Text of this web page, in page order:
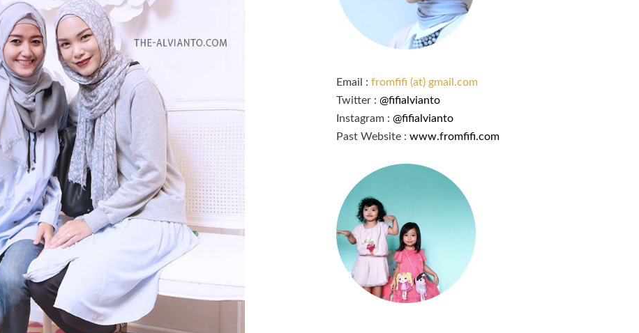
Email :fromfifi (at) gmail.com
Twitter :@fifialvianto
Instagram :@fifialvianto
Past Website :www.fromfifi.com